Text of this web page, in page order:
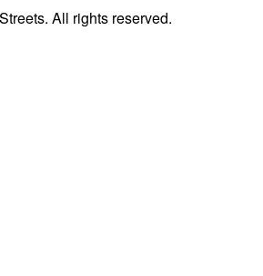
All rights reserved.